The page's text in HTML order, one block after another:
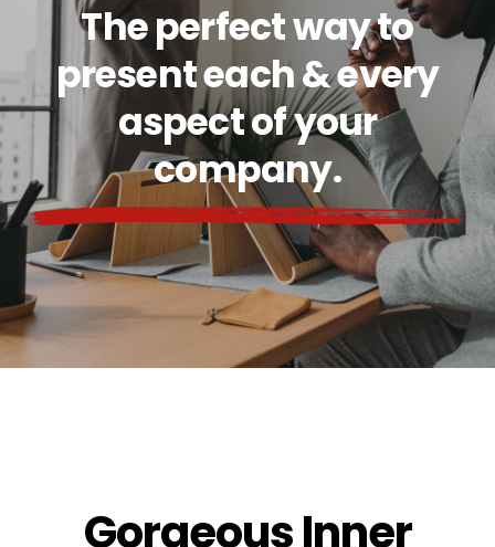
The perfect way to
present each & every
aspect of your
company.
Gorgeous Inner